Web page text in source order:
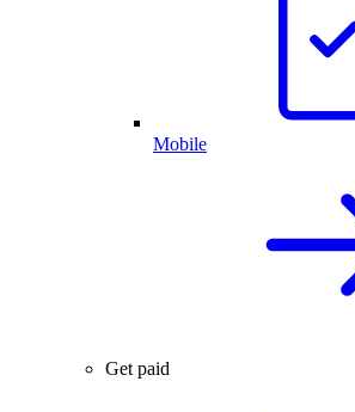
Mobile
Get paid